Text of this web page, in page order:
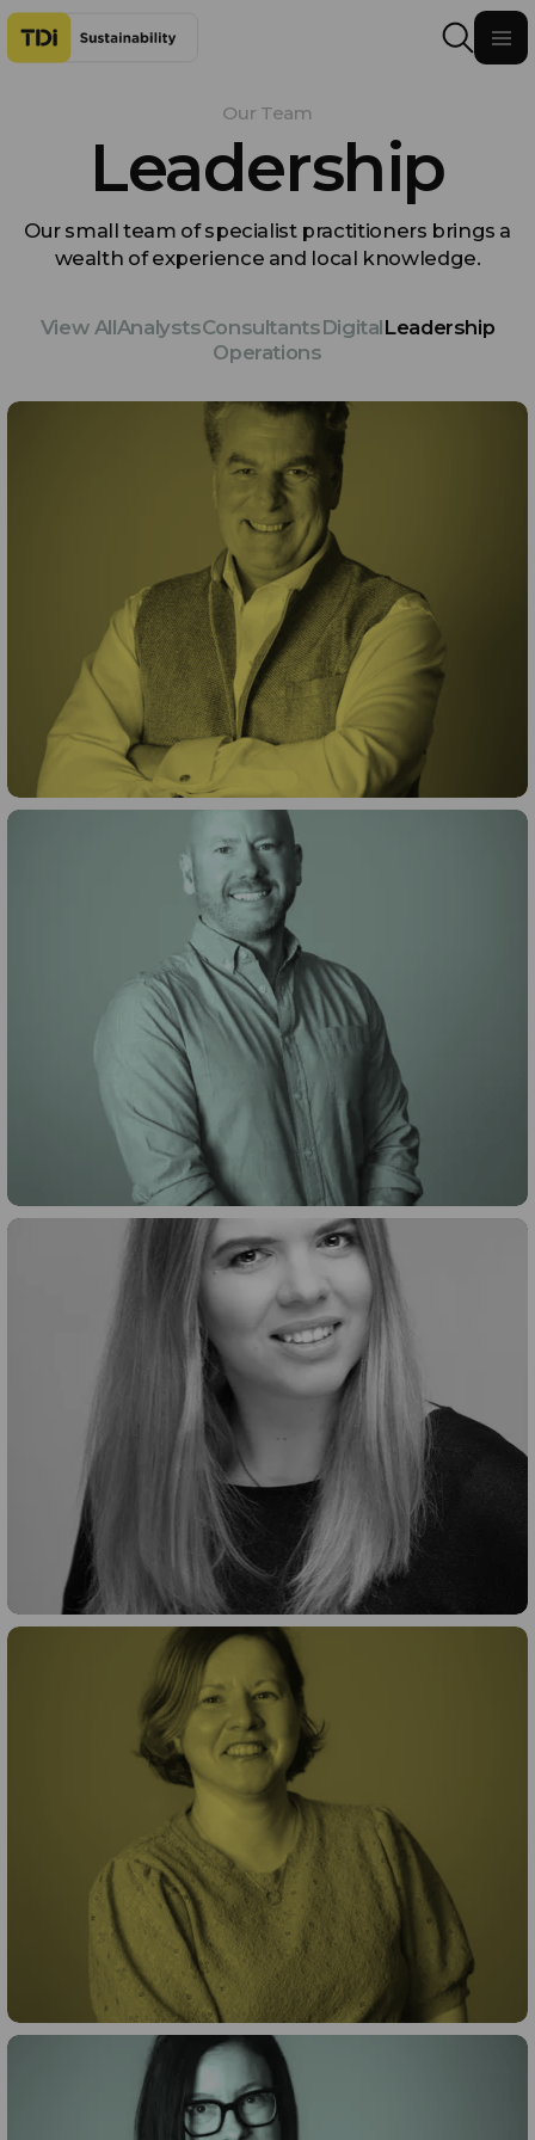
Skip to content
Our Team
Leadership
Our small team of specialist practitioners brings a
wealth of experience and local knowledge.
View AllAnalystsConsultantsDigitalLeadership
Operations